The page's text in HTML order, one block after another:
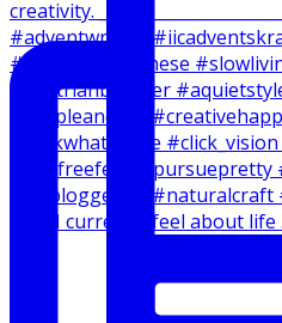
How I currently feel about